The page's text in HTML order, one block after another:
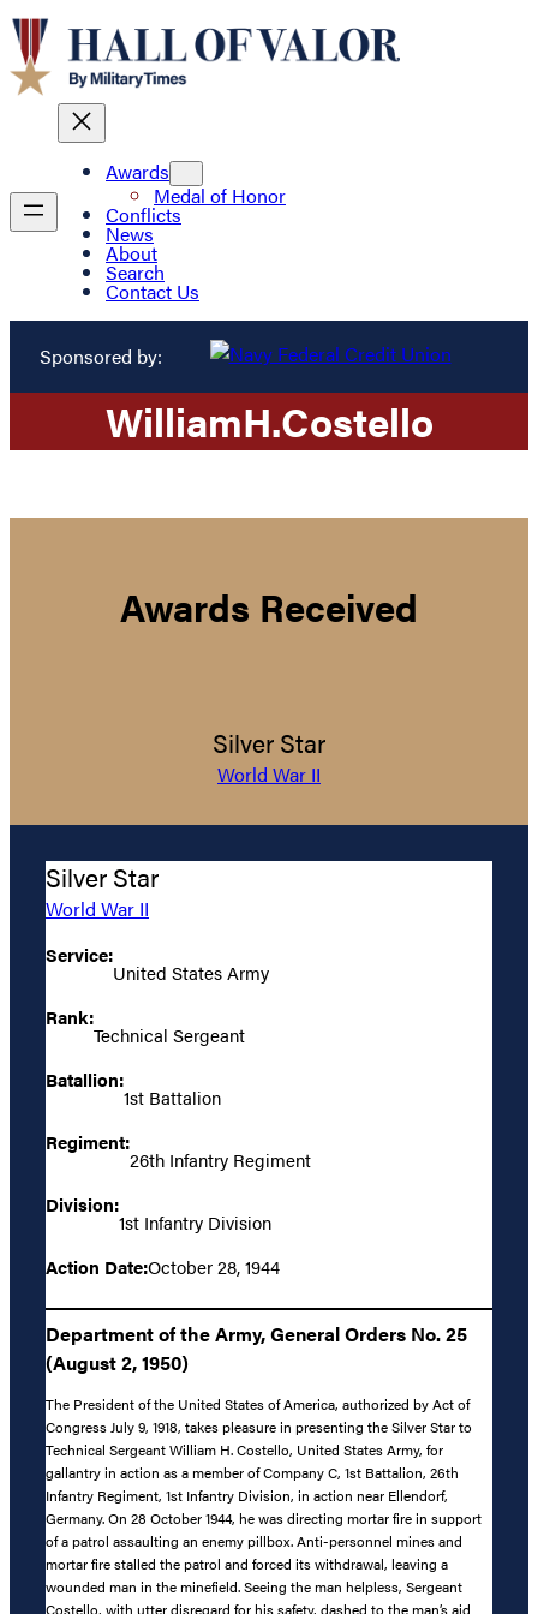
Awards
Medal of Honor
Conflicts
News
About
Search
Contact Us
Sponsored by:
WilliamH.Costello
Awards Received
Silver Star
World War II
Silver Star
World War II
Service:
United States Army
Rank:
Technical Sergeant
Batallion:
1st Battalion
Regiment:
26th Infantry Regiment
Division:
1st Infantry Division
Action Date:October 28, 1944
Department of the Army, General Orders No. 25
(August 2, 1950)
The President of the United States of America, authorized by Act of
Congress July 9, 1918, takes pleasure in presenting the Silver Star to
Technical Sergeant William H. Costello, United States Army, for
gallantry in action as a member of Company C, 1st Battalion, 26th
Infantry Regiment, 1st Infantry Division, in action near Ellendorf,
Germany. On 28 October 1944, he was directing mortar fire in support
of a patrol assaulting an enemy pillbox. Anti-personnel mines and
mortar fire stalled the patrol and forced its withdrawal, leaving a
wounded man in the minefield. Seeing the man helpless, Sergeant
Costello, with utter disregard for his safety, dashed to the man’s aid